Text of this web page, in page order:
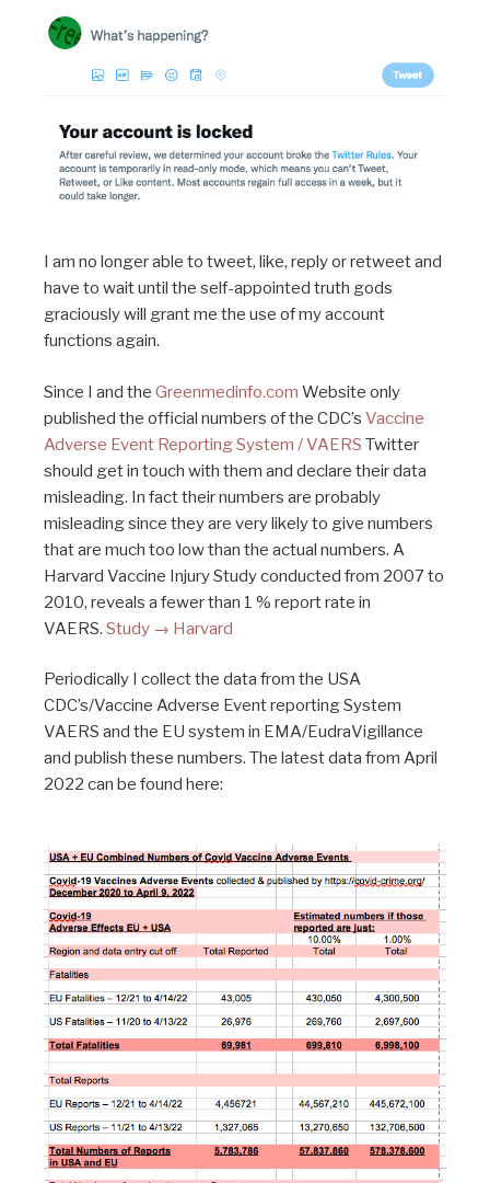
I am no longer able to tweet, like, reply or retweet and
have to wait until the self-appointed truth gods
graciously will grant me the use of my account
functions again.
Since I and the Greenmedinfo.com Website only
published the official numbers of the CDC’s Vaccine
Adverse Event Reporting System / VAERS Twitter
should get in touch with them and declare their data
misleading. In fact their numbers are probably
misleading since they are very likely to give numbers
that are much too low than the actual numbers. A
Harvard Vaccine Injury Study conducted from 2007 to
2010, reveals a fewer than 1 % report rate in
VAERS. Study → Harvard
Periodically I collect the data from the USA
CDC’s/Vaccine Adverse Event reporting System
VAERS and the EU system in EMA/EudraVigillance
and publish these numbers. The latest data from April
2022 can be found here: